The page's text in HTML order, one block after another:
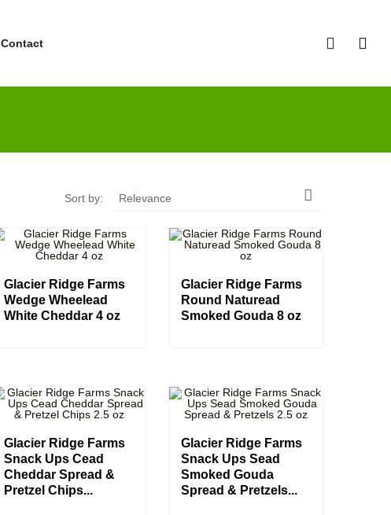
Contact
Sort by: Relevance 
Glacier Ridge Farms
Wedge Wheelead
White Cheddar 4 oz
Glacier Ridge Farms
Round Naturead
Smoked Gouda 8 oz
Glacier Ridge Farms
Snack Ups Cead
Cheddar Spread &
Pretzel Chips...
Glacier Ridge Farms
Snack Ups Sead
Smoked Gouda
Spread & Pretzels...